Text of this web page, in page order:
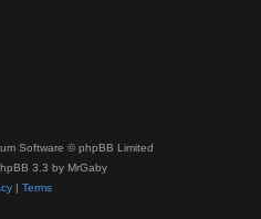
Software © phpBB Limited
3.3 by MrGaby
| Terms